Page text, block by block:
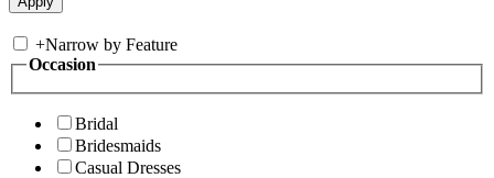
+Narrow by Feature
Occasion
Bridal
Bridesmaids
Casual Dresses